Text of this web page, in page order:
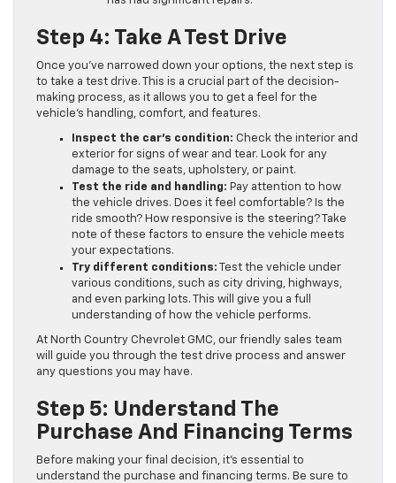
Step 4: Take A Test Drive
Once you’ve narrowed down your options, the next step is
to take a test drive. This is a crucial part of the decision-
making process, as it allows you to get a feel for the
vehicle’s handling, comfort, and features.
Inspect the car’s condition: Check the interior and
exterior for signs of wear and tear. Look for any
damage to the seats, upholstery, or paint.
Test the ride and handling: Pay attention to how
the vehicle drives. Does it feel comfortable? Is the
ride smooth? How responsive is the steering? Take
note of these factors to ensure the vehicle meets
your expectations.
Try different conditions: Test the vehicle under
various conditions, such as city driving, highways,
and even parking lots. This will give you a full
understanding of how the vehicle performs.
At North Country Chevrolet GMC, our friendly sales team
will guide you through the test drive process and answer
any questions you may have.
Step 5: Understand The
Purchase And Financing Terms
Before making your final decision, it’s essential to
understand the purchase and financing terms. Be sure to